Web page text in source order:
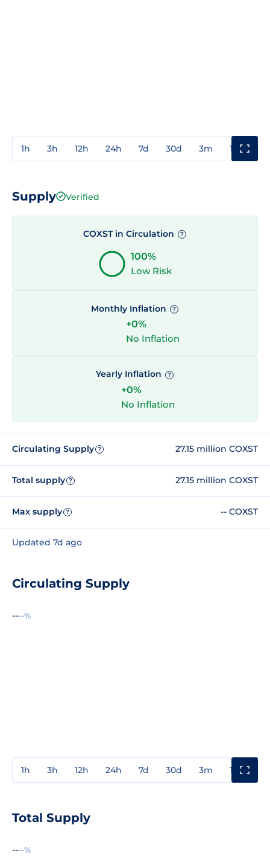
1h 3h 12h 24h 7d 30d 3m 1y
Supply Verified
COXST in Circulation ?
100%
Low Risk
Monthly Inflation ?
+0%
No Inflation
Yearly Inflation ?
+0%
No Inflation
Circulating Supply ? 27.15 million COXST
Total supply ? 27.15 million COXST
Max supply ? -- COXST
Updated 7d ago
Circulating Supply
----%
1h 3h 12h 24h 7d 30d 3m 1y
Total Supply
----%